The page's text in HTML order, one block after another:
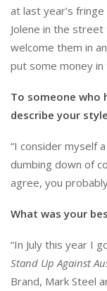
at last year’s
Jolene in the
welcome them in
put some money in
To someone who
describe your
“I consider myself
dumbing down of
agree, you
What was your
“In July this year I
Stand Up Against
Brand, Mark Steel